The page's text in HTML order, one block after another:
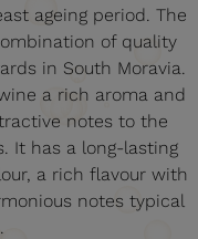
ageing period. The
of quality
in South Moravia.
a rich aroma and
notes to the
It has a long-lasting
a rich flavour with
notes typical